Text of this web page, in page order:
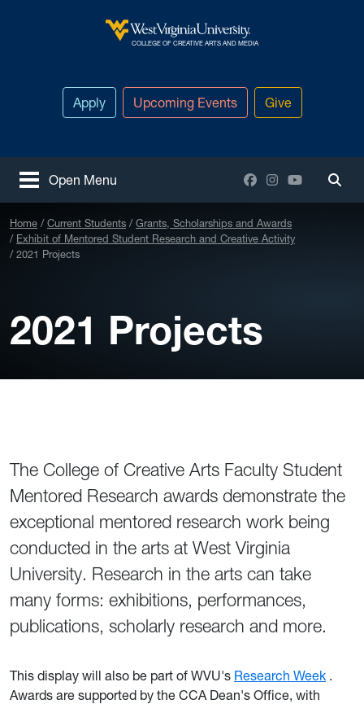
West Virginia University
COLLEGE OF CREATIVE ARTS AND MEDIA
Apply Upcoming Events Give
Open Menu Facebook
Instagram
YouTube
Home Current Students
Grants, Scholarships and Awards
Exhibit of Mentored Student Research and Creative Activity
2021 Projects
2021 Projects
The College of Creative Arts Faculty Student
Mentored Research awards demonstrate the
exceptional mentored research work being
conducted in the arts at West Virginia
University. Research in the arts can take
many forms: exhibitions, performances,
publications, scholarly research and more.
This display will also be part of WVU's Research Week .
Awards are supported by the CCA Dean's Office, with